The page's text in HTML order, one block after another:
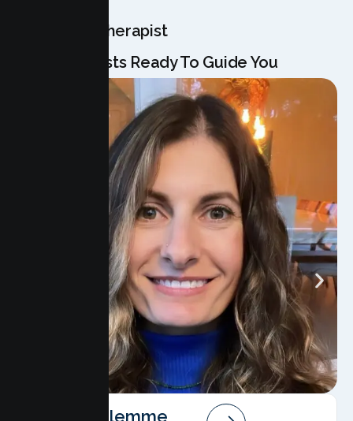
Meet Your Therapist
Our Specialists Ready To Guide You
Angela Salemme